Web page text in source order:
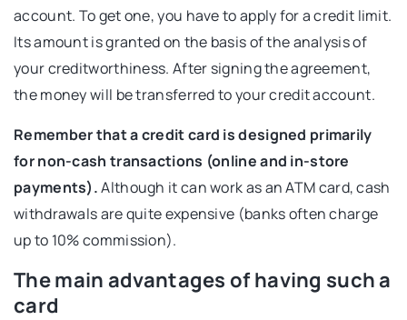
account. To get one, you have to apply for a credit limit.
Its amount is granted on the basis of the analysis of
your creditworthiness. After signing the agreement,
the money will be transferred to your credit account.
Remember that a credit card is designed primarily
for non-cash transactions (online and in-store
payments).Although it can work as an ATM card, cash
withdrawals are quite expensive (banks often charge
up to 10% commission).
The main advantages of having such a
card